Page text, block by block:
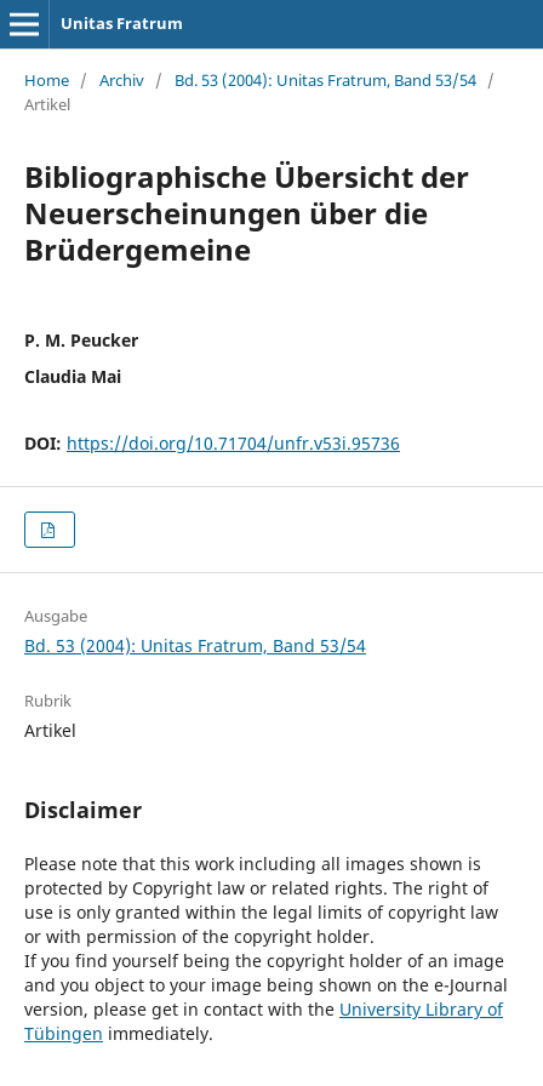
Unitas Fratrum
Home / Archiv / Bd. 53 (2004): Unitas Fratrum, Band 53/54 /
Artikel
Bibliographische Übersicht der
Neuerscheinungen über die
Brüdergemeine
P. M. Peucker
Claudia Mai
DOI: https://doi.org/10.71704/unfr.v53i.95736
Ausgabe
Bd. 53 (2004): Unitas Fratrum, Band 53/54
Rubrik
Artikel
Disclaimer
Please note that this work including all images shown is
protected by Copyright law or related rights. The right of
use is only granted within the legal limits of copyright law
or with permission of the copyright holder.
If you find yourself being the copyright holder of an image
and you object to your image being shown on the e-Journal
version, please get in contact with the University Library of
Tübingen immediately.